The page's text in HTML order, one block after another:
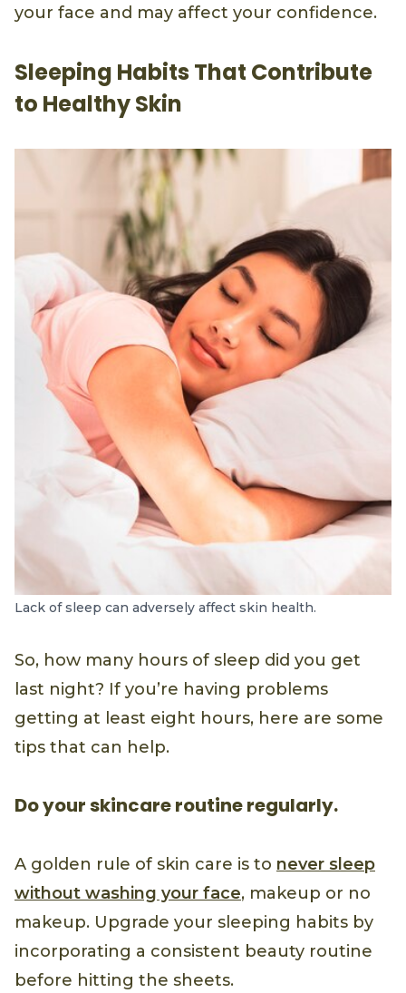
your face and may affect your confidence.
Sleeping Habits That Contribute
to Healthy Skin
Lack of sleep can adversely affect skin health.
So, how many hours of sleep did you get
last night? If you’re having problems
getting at least eight hours, here are some
tips that can help.
Do your skincare routine regularly.
A golden rule of skin care is to never sleep
without washing your face, makeup or no
makeup. Upgrade your sleeping habits by
incorporating a consistent beauty routine
before hitting the sheets.